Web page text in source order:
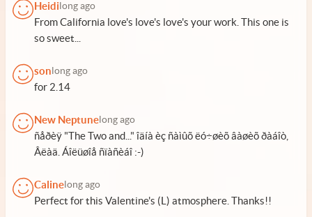
Heidi long ago
From California love's love's love's your work. This one is
so sweet...
son long ago
for 2.14
New Neptune long ago
ñåðèÿ "The Two and..." îäíà èç ñàìûõ ëó÷øèõ âàøèõ ðàáîò,
Âëàä. Áîëüøîå ñïàñèáî :-)
Caline long ago
Perfect for this Valentine's (L) atmosphere. Thanks!!